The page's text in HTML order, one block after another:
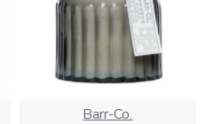
Barr-Co.